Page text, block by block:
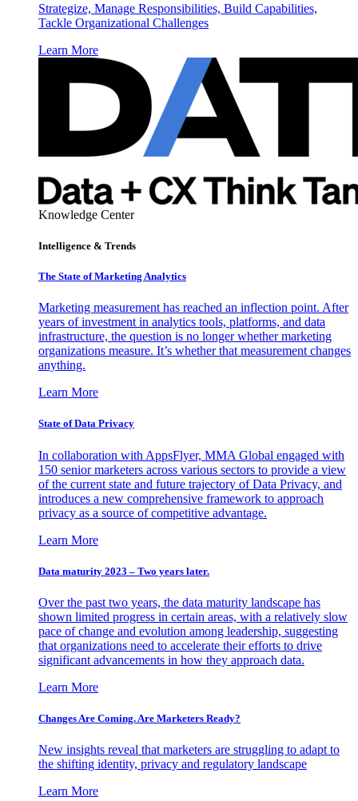
Strategize, Manage Responsibilities, Build Capabilities,
Tackle Organizational Challenges
Learn More
Knowledge Center
Intelligence & Trends
The State of Marketing Analytics
Marketing measurement has reached an inflection point. After
years of investment in analytics tools, platforms, and data
infrastructure, the question is no longer whether marketing
organizations measure. It’s whether that measurement changes
anything.
Learn More
State of Data Privacy
In collaboration with AppsFlyer, MMA Global engaged with
150 senior marketers across various sectors to provide a view
of the current state and future trajectory of Data Privacy, and
introduces a new comprehensive framework to approach
privacy as a source of competitive advantage.
Learn More
Data maturity 2023 – Two years later.
Over the past two years, the data maturity landscape has
shown limited progress in certain areas, with a relatively slow
pace of change and evolution among leadership, suggesting
that organizations need to accelerate their efforts to drive
significant advancements in how they approach data.
Learn More
Changes Are Coming. Are Marketers Ready?
New insights reveal that marketers are struggling to adapt to
the shifting identity, privacy and regulatory landscape
Learn More